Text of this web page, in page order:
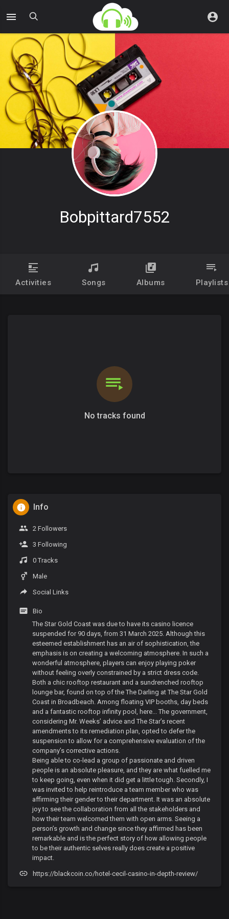
Bobpittard7552
Activities Songs Albums Playlists
No tracks found
Info
2 Followers
3 Following
0 Tracks
Male
Social Links
Bio
The Star Gold Coast was due to have its casino licence
suspended for 90 days, from 31 March 2025. Although this
esteemed establishment has an air of sophistication, the
emphasis is on creating a welcoming atmosphere. In such a
wonderful atmosphere, players can enjoy playing poker
without feeling overly constrained by a strict dress code.
Both a chic rooftop restaurant and a sundrenched rooftop
lounge bar, found on top of the The Darling at The Star Gold
Coast in Broadbeach. Among floating VIP booths, day beds
and a fantastic rooftop infinity pool, here... The government,
considering Mr. Weeks’ advice and The Star’s recent
amendments to its remediation plan, opted to defer the
suspension to allow for a comprehensive evaluation of the
company’s corrective actions.
Being able to co-lead a group of passionate and driven
people is an absolute pleasure, and they are what fuelled me
to keep going, even when it did get a little tough. Secondly, I
was invited to help reintroduce a team member who was
affirming their gender to their department. It was an absolute
joy to see the collaboration from all the stakeholders and
how their team welcomed them with open arms. Seeing a
person’s growth and change since they affirmed has been
remarkable and is the perfect story of how allowing people
to be their authentic selves really does create a positive
impact.
https://blackcoin.co/hotel-cecil-casino-in-depth-review/